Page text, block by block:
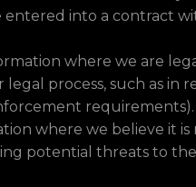
entered into a contract
where we are
process, such as
requirements).
where we believe it
potential threats to